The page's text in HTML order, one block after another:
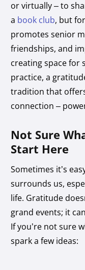
or virtually – to
a book club, but
promotes senior
friendships, and
creating space for
practice, a
tradition that
connection –
Not Sure
Start Here
Sometimes it’s
surrounds us,
life. Gratitude
grand events; it
If you’re not sure
spark a few ideas: